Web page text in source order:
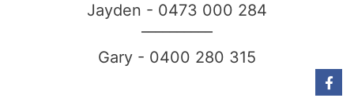
Jayden - 0473 000 284
Gary - 0400 280 315